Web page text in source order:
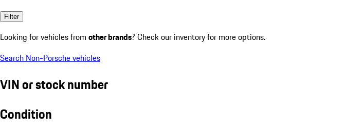
Filter
Looking for vehicles from other brands? Check our inventory for more options.
Search Non-Porsche vehicles
VIN or stock number
Condition